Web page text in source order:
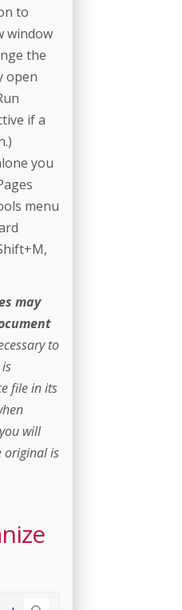
to
window
the
open
if a
you
menu
may
to
file in its
will
original is